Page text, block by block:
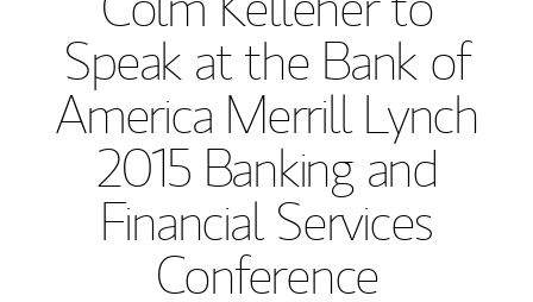
Speak at the Bank of
America Merrill Lynch
2015 Banking and
Financial Services
Conference